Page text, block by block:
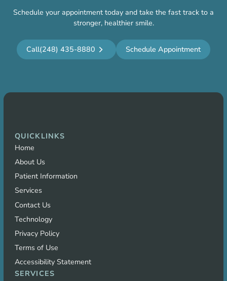
Schedule your appointment today and take the fast track to a
stronger, healthier smile.
Call(248) 435-8880 Schedule Appointment
QUICKLINKS
Home
About Us
Patient Information
Services
Contact Us
Technology
Privacy Policy
Terms of Use
Accessibility Statement
SERVICES